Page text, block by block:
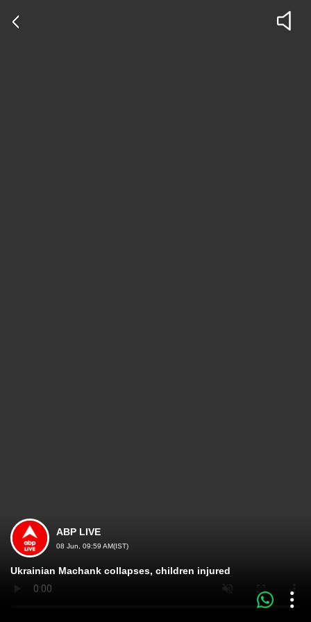
ABP LIVE
08 Jun, 09:59 AM(IST)
Ukrainian Machank collapses, children injured